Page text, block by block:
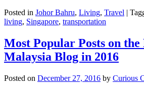
Posted in Johor Bahru, Living, Travel |
living, Singapore, transportation
Most Popular Posts on
Malaysia Blog in 2016
Posted on December 27, 2016 by Curious